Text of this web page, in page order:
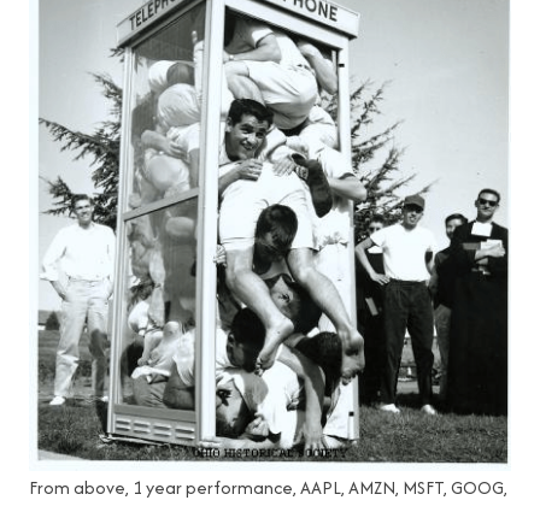
From above, 1 year performance, AAPL, AMZN, MSFT, GOOG,